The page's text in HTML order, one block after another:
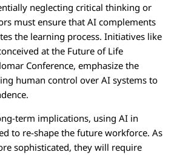
neglecting critical thinking or
must ensure that AI complements
the learning process. Initiatives like
at the Future of Life
Conference, emphasize the
human control over AI systems to
term implications, using AI in
to re-shape the future workforce. As
sophisticated, they will require